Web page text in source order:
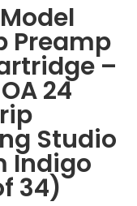
Preamp
–
24
Studio
Indigo
34)